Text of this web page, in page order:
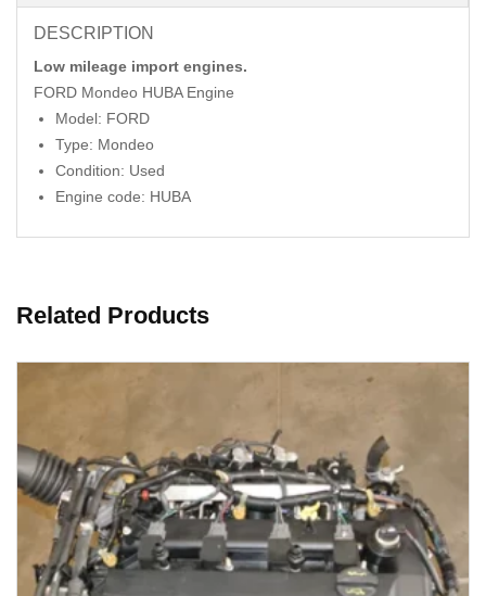
DESCRIPTION
Low mileage import engines.
FORD Mondeo HUBA Engine
Model: FORD
Type: Mondeo
Condition: Used
Engine code: HUBA
Related Products